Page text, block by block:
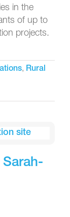
in the
of up to
projects.
, Rural